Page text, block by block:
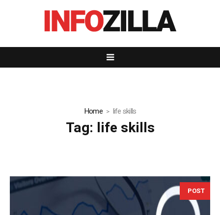
Home life skills
Tag: life skills
POST